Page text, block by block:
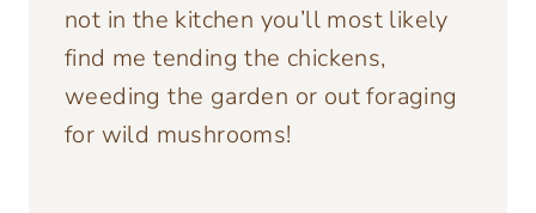
not in the kitchen you’ll most likely
find me tending the chickens,
weeding the garden or out foraging
for wild mushrooms!